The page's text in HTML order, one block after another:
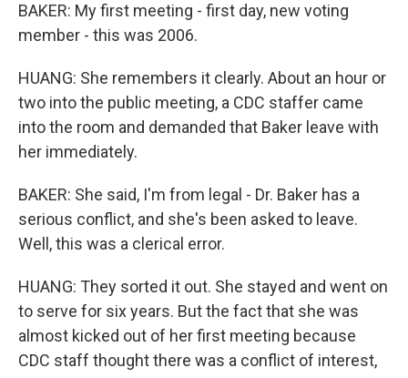
BAKER: My first meeting - first day, new voting
member - this was 2006.
HUANG: She remembers it clearly. About an hour or
two into the public meeting, a CDC staffer came
into the room and demanded that Baker leave with
her immediately.
BAKER: She said, I'm from legal - Dr. Baker has a
serious conflict, and she's been asked to leave.
Well, this was a clerical error.
HUANG: They sorted it out. She stayed and went on
to serve for six years. But the fact that she was
almost kicked out of her first meeting because
CDC staff thought there was a conflict of interest,